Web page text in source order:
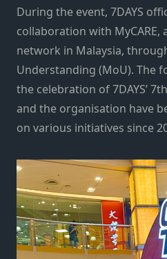
During the event, 7DAYS
collaboration with
network in Malaysia,
Understanding (MoU). The
the celebration of 7DAYS’
and the organisation have
on various initiatives since